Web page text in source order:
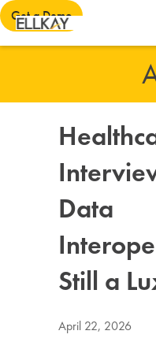
Get a Demo
Data
Still a
April 22, 2026